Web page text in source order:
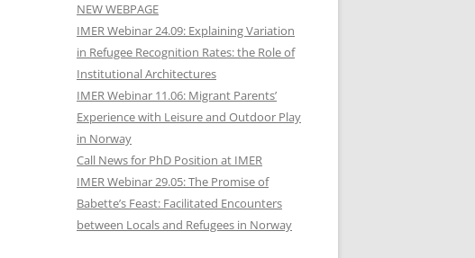
NEW WEBPAGE
IMER Webinar 24.09: Explaining Variation
in Refugee Recognition Rates: the Role of
Institutional Architectures
IMER Webinar 11.06: Migrant Parents’
Experience with Leisure and Outdoor Play
in Norway
Call News for PhD Position at IMER
IMER Webinar 29.05: The Promise of
Babette’s Feast: Facilitated Encounters
between Locals and Refugees in Norway